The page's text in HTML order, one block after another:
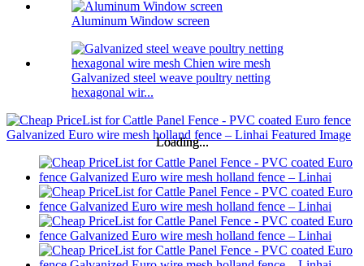
Aluminum Window screen
Galvanized steel weave poultry netting
hexagonal wir...
Loading...
Loading...